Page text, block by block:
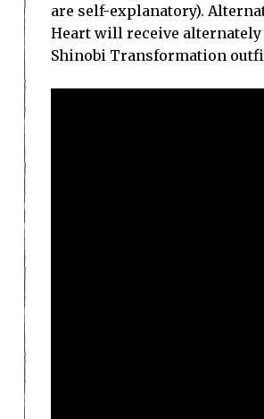
are self-explanatory).
Heart will receive
Shinobi Transformation